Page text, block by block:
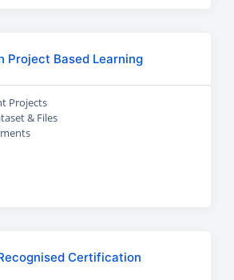
Project Based Learning
Projects
& Files
Certification